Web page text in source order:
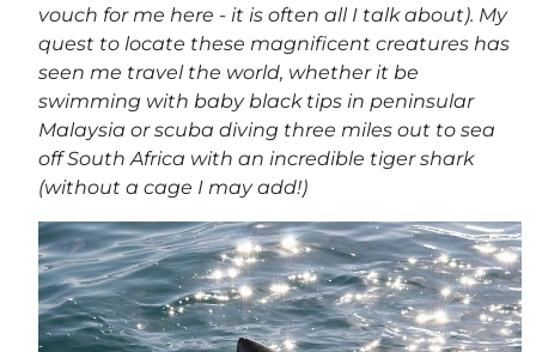
vouch for me here - it is often all I talk about). My
quest to locate these magnificent creatures has
seen me travel the world, whether it be
swimming with baby black tips in peninsular
Malaysia or scuba diving three miles out to sea
off South Africa with an incredible tiger shark
(without a cage I may add!)